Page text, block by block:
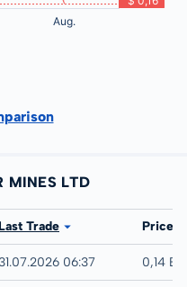
MINES LTD
Trade Price
31.07.2026 06:37 0,14